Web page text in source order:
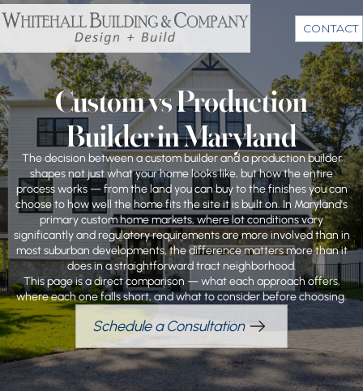
CONTACT
Custom vs Production
Builder in Maryland
The decision between a custom builder and a production builder
shapes not just what your home looks like, but how the entire
process works — from the land you can buy to the finishes you can
choose to how well the home fits the site it is built on. In Maryland's
primary custom home markets, where lot conditions vary
significantly and regulatory requirements are more involved than in
most suburban developments, the difference matters more than it
does in a straightforward tract neighborhood.
This page is a direct comparison — what each approach offers,
where each one falls short, and what to consider before choosing.
Schedule a Consultation